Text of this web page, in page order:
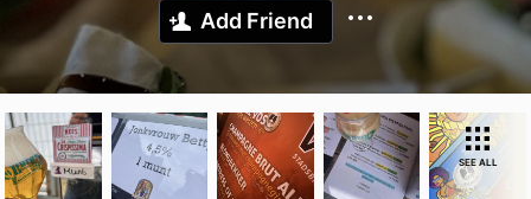
Add Friend
SEE ALL